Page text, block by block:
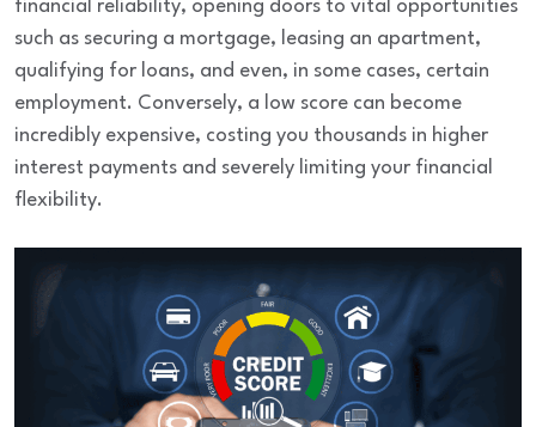
financial reliability, opening doors to vital opportunities
such as securing a mortgage, leasing an apartment,
qualifying for loans, and even, in some cases, certain
employment. Conversely, a low score can become
incredibly expensive, costing you thousands in higher
interest payments and severely limiting your financial
flexibility.